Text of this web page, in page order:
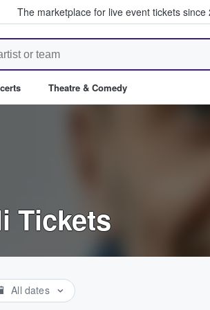
The marketplace for live event tickets since
Fans Buy & Sell Tickets
Theatre & Comedy
Tickets
All dates